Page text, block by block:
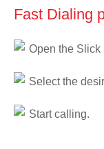
Fast Dialing
Open the Slick
Select the
Start calling.